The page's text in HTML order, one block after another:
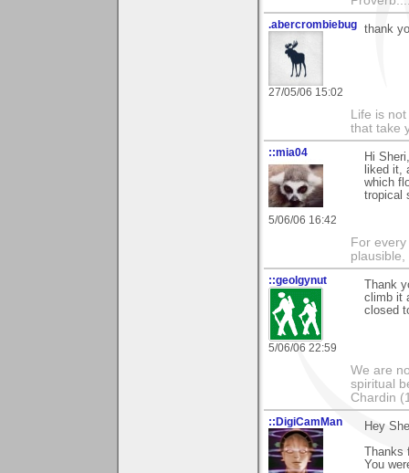
.abercrombiebug
27/05/06 15:02
thank
Life is
that take
::mia04
5/06/06 16:42
Hi
liked it,
which
tropical
For
::geolgynut
5/06/06 22:59
Thank
climb it
closed
We are
spiritual
Chardin
::DigiCamMan
Hey
You